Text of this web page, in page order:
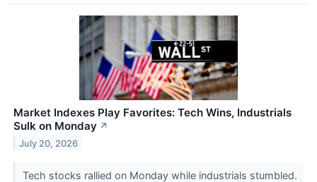
Market Indexes Play Favorites: Tech Wins, Industrials
Sulk on Monday ↗
July 20, 2026
Tech stocks rallied on Monday while industrials stumbled.